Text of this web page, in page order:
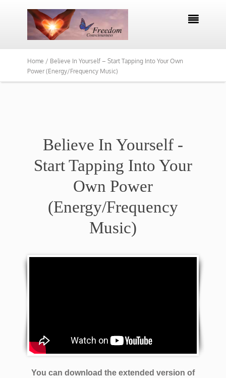

Home / Believe In Yourself – Start Tapping Into Your Own
Power (Energy/Frequency Music)
Believe In Yourself -
Start Tapping Into Your
Own Power
(Energy/Frequency
Music)
You can download the extended version of